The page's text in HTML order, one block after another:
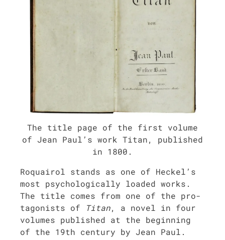
The title page of the first vol­ume
of Jean Paul’s work Titan, pub­lished
in 1800.
Roquairol stands as one of Heckel’s
most psy­cho­log­i­cal­ly loaded works.
The title comes from one of the pro­
tag­o­nists of
Titan, a nov­el in four
vol­umes pub­lished at the begin­ning
of the 19th cen­tu­ry by Jean Paul.